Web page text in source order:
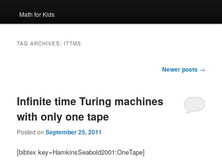
Math for Kids
TAG ARCHIVES: ITTMS
Newer posts →
Infinite time Turing machines
with only one tape
Posted onSeptember 25, 2011
[bibtex key=HamkinsSeabold2001:OneTape]